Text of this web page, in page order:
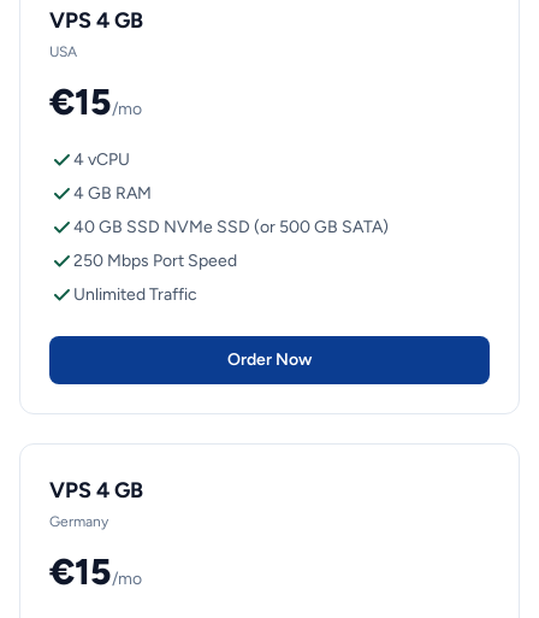
VPS 4 GB
USA
€15/mo
4 vCPU
4 GB RAM
40 GB SSD NVMe SSD (or 500 GB SATA)
250 Mbps Port Speed
Unlimited Traffic
Order Now
VPS 4 GB
Germany
€15/mo